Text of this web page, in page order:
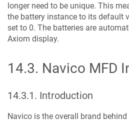
longer need to be unique. This
the battery instance to its default
set to 0. The batteries are
Axiom display.
14.3. Navico MFD
14.3.1 . Introduction
Navico is the overall brand behind